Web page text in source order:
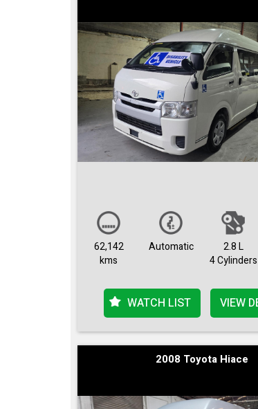
62,142
kms
Automatic
2.8 L
4 Cylinders
WATCH LIST VIEW
2008 Toyota Hiace